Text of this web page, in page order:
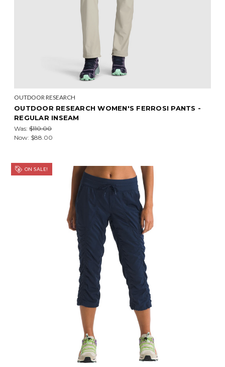
OUTDOOR RESEARCH
OUTDOOR RESEARCH WOMEN'S FERROSI PANTS -
REGULAR INSEAM
Was: $110.00
Now: $88.00
ON SALE!